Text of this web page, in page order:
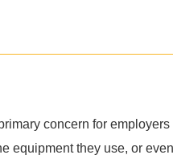
concern for
equipment they use, or